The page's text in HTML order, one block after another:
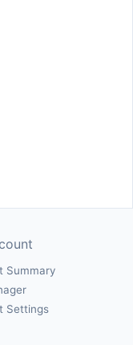
Summary
Settings